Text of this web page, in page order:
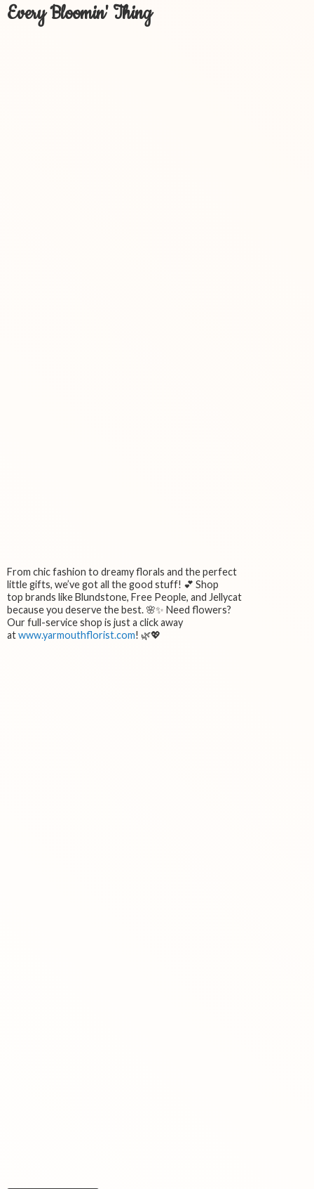
Every Bloomin' Thing
From chic fashion to dreamy florals and the perfect
little gifts, we’ve got all the good stuff! 💕 Shop
top brands like Blundstone, Free People, and Jellycat
because you deserve the best. 🌸✨ Need flowers?
Our full-service shop is just a click away
atwww.yarmouthflorist.com! 🌿💖